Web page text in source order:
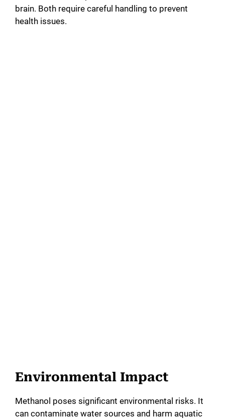
brain. Both require careful handling to prevent
health issues.
Environmental Impact
Methanol poses significant environmental risks. It
can contaminate water sources and harm aquatic